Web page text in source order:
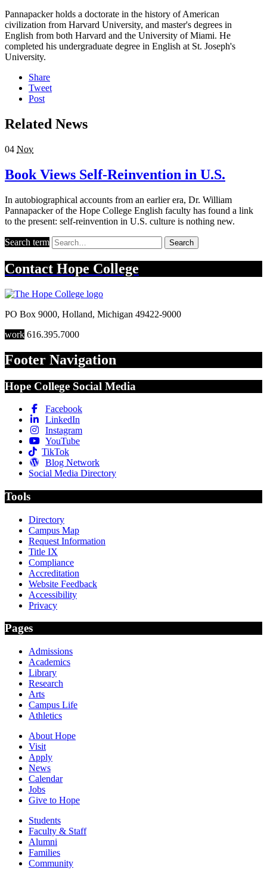
Pannapacker holds a doctorate in the history of American
civilization from Harvard University, and master's degrees in
English from both Harvard and the University of Miami. He
completed his undergraduate degree in English at St. Joseph's
University.
Share
Tweet
Post
Related News
04 Nov
Book Views Self-Reinvention in U.S.
In autobiographical accounts from an earlier era, Dr. William
Pannapacker of the Hope College English faculty has found a link
to the present: self-reinvention in U.S. culture is nothing new.
Search term Search
Contact Hope College
PO Box 9000, Holland, Michigan 49422-9000
work 616.395.7000
Footer Navigation
Hope College Social Media
Facebook
LinkedIn
Instagram
YouTube
TikTok
Blog Network
Social Media Directory
Tools
Directory
Campus Map
Request Information
Title IX
Compliance
Accreditation
Website Feedback
Accessibility
Privacy
Pages
Admissions
Academics
Library
Research
Arts
Campus Life
Athletics
About Hope
Visit
Apply
News
Calendar
Jobs
Give to Hope
Students
Faculty & Staff
Alumni
Families
Community